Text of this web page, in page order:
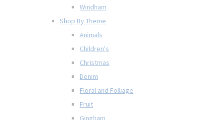
Windham
Shop By Theme
Animals
Children's
Christmas
Denim
Floral and Folliage
Fruit
Gingham